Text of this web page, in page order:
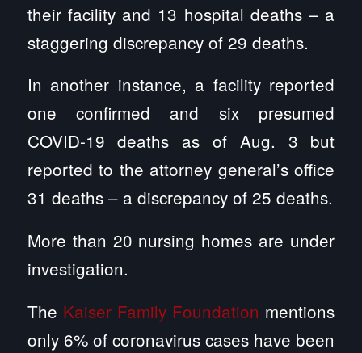
their facility and 13 hospital deaths – a
staggering discrepancy of 29 deaths.
In another instance, a facility reported
one confirmed and six presumed
COVID-19 deaths as of Aug. 3 but
reported to the attorney general’s office
31 deaths – a discrepancy of 25 deaths.
More than 20 nursing homes are under
investigation.
The Kaiser Family Foundation mentions
only 6% of coronavirus cases have been